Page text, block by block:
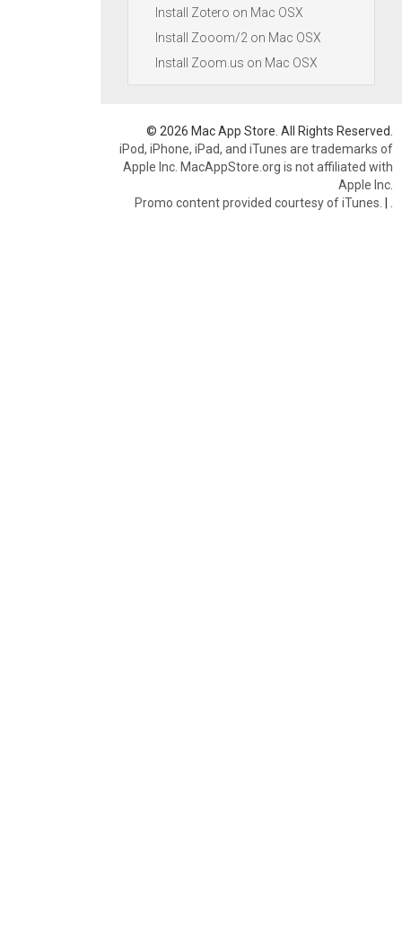
Install Zotero on Mac OSX
Install Zooom/2 on Mac OSX
Install Zoom.us on Mac OSX
© 2026 Mac App Store. All Rights Reserved.
iPod, iPhone, iPad, and iTunes are trademarks of
Apple Inc. MacAppStore.org is not affiliated with
Apple Inc.
Promo content provided courtesy of iTunes. |